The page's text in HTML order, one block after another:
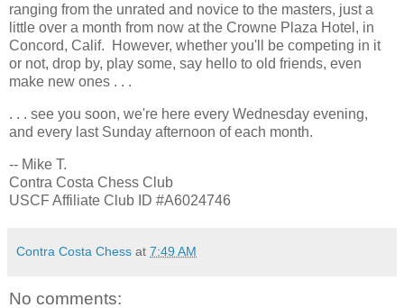
ranging from the unrated and novice to the masters, just a
little over a month from now at the Crowne Plaza Hotel, in
Concord, Calif. However, whether you'll be competing in it
or not, drop by, play some, say hello to old friends, even
make new ones . . .
. . . see you soon, we're here every Wednesday evening,
and every last Sunday afternoon of each month.
-- Mike T.
Contra Costa Chess Club
USCF Affiliate Club ID #A6024746
Contra Costa Chess at 7:49 AM
No comments: